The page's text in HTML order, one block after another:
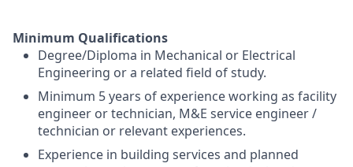
Minimum Qualifications
Degree/Diploma in Mechanical or Electrical
Engineering or a related field of study.
Minimum 5 years of experience working as facility
engineer or technician, M&E service engineer /
technician or relevant experiences.
Experience in building services and planned